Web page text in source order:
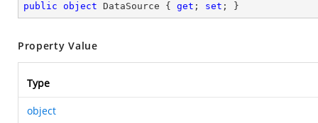
public
object DataSource { get ; set ; }
Property Value
Type
object